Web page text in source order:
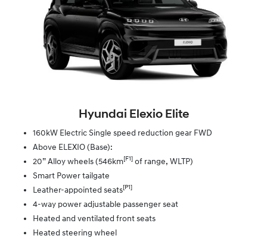
Hyundai Elexio Elite
160kW Electric Single speed reduction gear FWD
Above ELEXIO (Base):
20” Alloy wheels (546km [F1]
of range, WLTP)
Smart Power tailgate
Leather-appointed seats [P1]
4-way power adjustable passenger seat
Heated and ventilated front seats
Heated steering wheel